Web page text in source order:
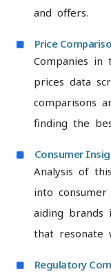
and offers.
Price
Companies in
prices data
comparisons
finding the
Consumer
Analysis of
into
aiding brands
that resonate
Regulatory